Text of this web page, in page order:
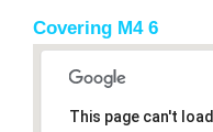
Covering M4 6
This page can't